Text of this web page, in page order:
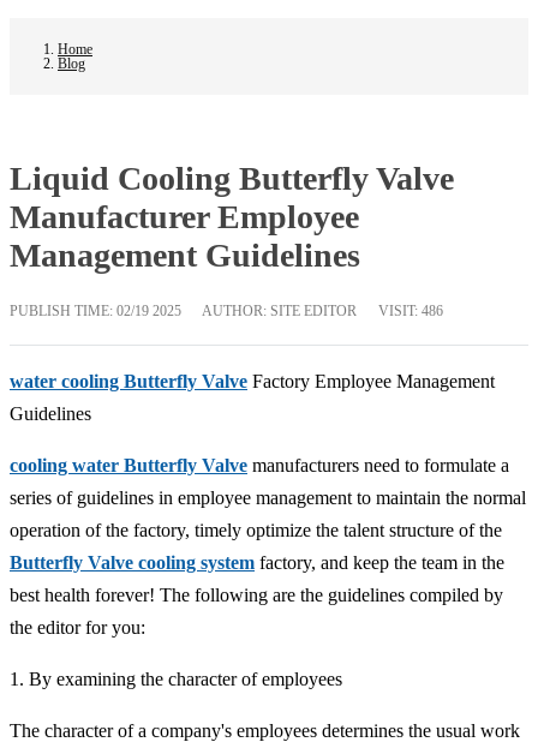
Home
Blog
Liquid Cooling Butterfly Valve
Manufacturer Employee
Management Guidelines
PUBLISH TIME: 02/19 2025 AUTHOR: SITE EDITOR VISIT: 486
water cooling Butterfly Valve Factory Employee Management
Guidelines
cooling water Butterfly Valve manufacturers need to formulate a
series of guidelines in employee management to maintain the normal
operation of the factory, timely optimize the talent structure of the
Butterfly Valve cooling system factory, and keep the team in the
best health forever! The following are the guidelines compiled by
the editor for you:
1. By examining the character of employees
The character of a company's employees determines the usual work